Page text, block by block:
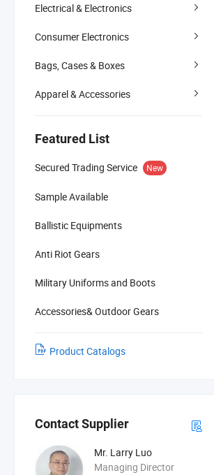
Electrical & Electronics
Consumer Electronics
Bags, Cases & Boxes
Apparel & Accessories
Featured List
Secured Trading Service New
Sample Available
Ballistic Equipments
Anti Riot Gears
Military Uniforms and Boots
Accessories& Outdoor Gears
Product Catalogs
Contact Supplier
Mr. Larry Luo
Managing Director